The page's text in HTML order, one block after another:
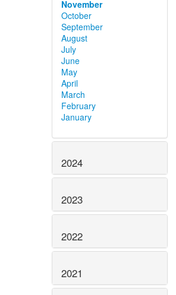
November
October
September
August
July
June
May
April
March
February
January
2024
2023
2022
2021